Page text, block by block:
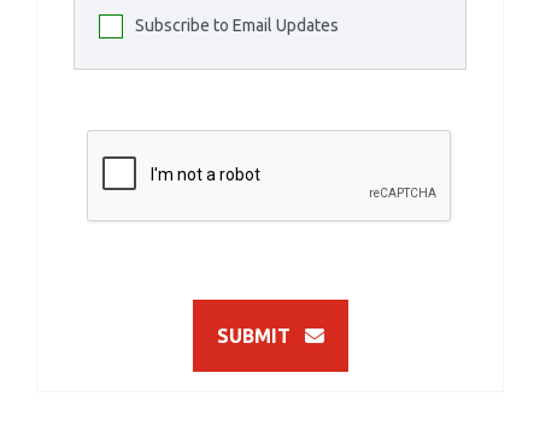
Subscribe to Email Updates
SUBMIT